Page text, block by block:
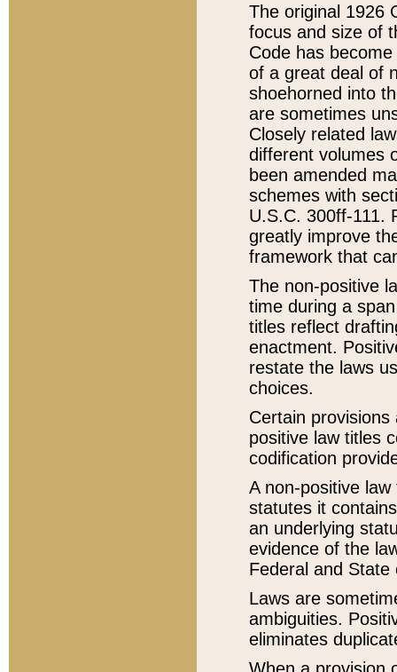
The original 1926
focus and size of
Code has
of a great deal of
shoehorned into
are sometimes
Closely related
different volumes
been amended
schemes with
U.S.C. 300ff-111.
greatly improve
framework that
The non-positive
time during a
titles reflect
enactment.
restate the laws
choices.
Certain
positive law titles
codification
A non-positive
statutes it
an underlying
evidence of the
Federal and State
Laws are
ambiguities.
eliminates